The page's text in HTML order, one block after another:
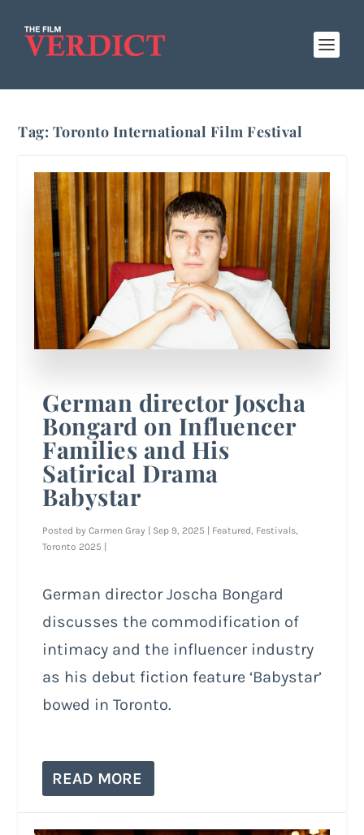
Tag: Toronto International Film Festival
German director Joscha
Bongard on Influencer
Families and His
Satirical Drama
Babystar
Posted byCarmen Gray | Sep 9, 2025 | Featured Festivals
Toronto 2025 |
German director Joscha Bongard
discusses the commodification of
intimacy and the influencer industry
as his debut fiction feature ‘Babystar’
bowed in Toronto.
READ MORE